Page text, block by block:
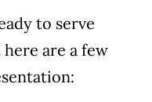
to serve
are a few